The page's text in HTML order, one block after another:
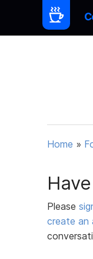
Home »
Please
create an